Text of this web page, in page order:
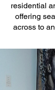
residential
offering
across to